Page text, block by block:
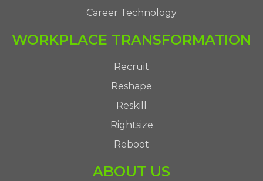
Career Technology
WORKPLACE TRANSFORMATION
Recruit
Reshape
Reskill
Rightsize
Reboot
ABOUT US